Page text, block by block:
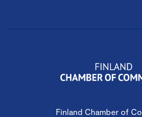
Finland Chamber of